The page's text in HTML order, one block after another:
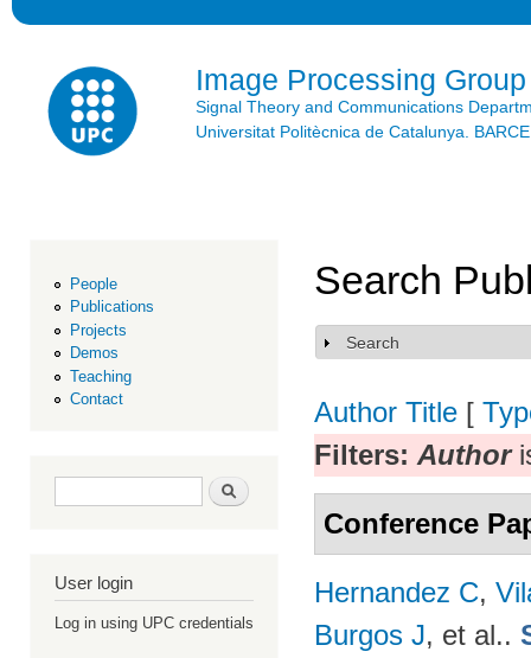
Image Processing Group
Signal Theory and Communications
Universitat Politècnica de Catalunya.
People
Publications
Projects
Demos
Teaching
Contact
Search form Search
User login
Log in using UPC credentials
Search
Show
Search
Author Title [
Filters: Author
Conference
Hernandez C,
Burgos J, et al..